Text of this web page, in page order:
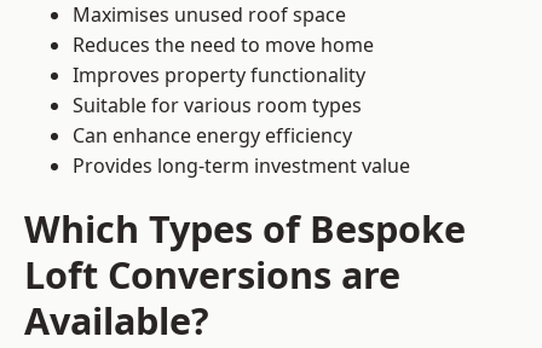
Maximises unused roof space
Reduces the need to move home
Improves property functionality
Suitable for various room types
Can enhance energy efficiency
Provides long-term investment value
Which Types of Bespoke
Loft Conversions are
Available?